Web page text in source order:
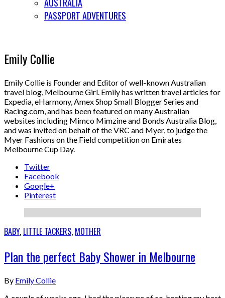
PASSPORT ADVENTURES
Emily Collie
Emily Collie is Founder and Editor of well-known Australian
travel blog, Melbourne Girl. Emily has written travel articles for
Expedia, eHarmony, Amex Shop Small Blogger Series and
Racing.com, and has been featured on many Australian
websites including Mimco Mimzine and Bonds Australia Blog,
and was invited on behalf of the VRC and Myer, to judge the
Myer Fashions on the Field competition on Emirates
Melbourne Cup Day.
Twitter
Facebook
Google+
Pinterest
BABY, LITTLE TACKERS, MOTHER
Plan the perfect Baby Shower in Melbourne
By Emily Collie